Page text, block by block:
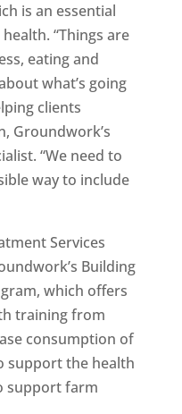
is an essential
“Things are
eating and
what’s going
clients
Groundwork’s
“We need to
way to include
Services
Building
which offers
training from
consumption of
support the health
support farm